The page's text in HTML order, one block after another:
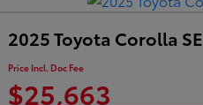
2025 Toyota Corolla SE
Price Incl. Doc Fee
$25,663